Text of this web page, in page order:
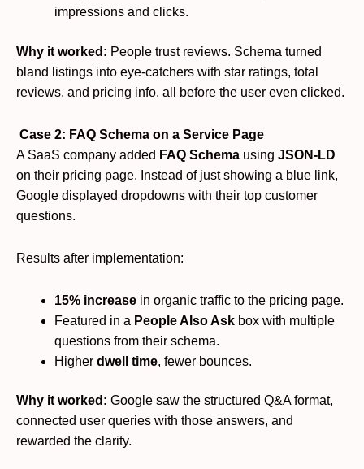
impressions and clicks.
Why it worked: People trust reviews. Schema turned
bland listings into eye-catchers with star ratings, total
reviews, and pricing info, all before the user even clicked.
Case 2: FAQ Schema on a Service Page
A SaaS company added FAQ Schema using JSON-LD
on their pricing page. Instead of just showing a blue link,
Google displayed dropdowns with their top customer
questions.
Results after implementation:
15% increasein organic traffic to the pricing page.
Featured in a People Also Askbox with multiple
questions from their schema.
Higher dwell time, fewer bounces.
Why it worked: Google saw the structured Q&A format,
connected user queries with those answers, and
rewarded the clarity.